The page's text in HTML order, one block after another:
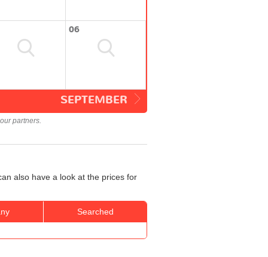
06
SEPTEMBER
partners.
also have a look at the prices for
Searched